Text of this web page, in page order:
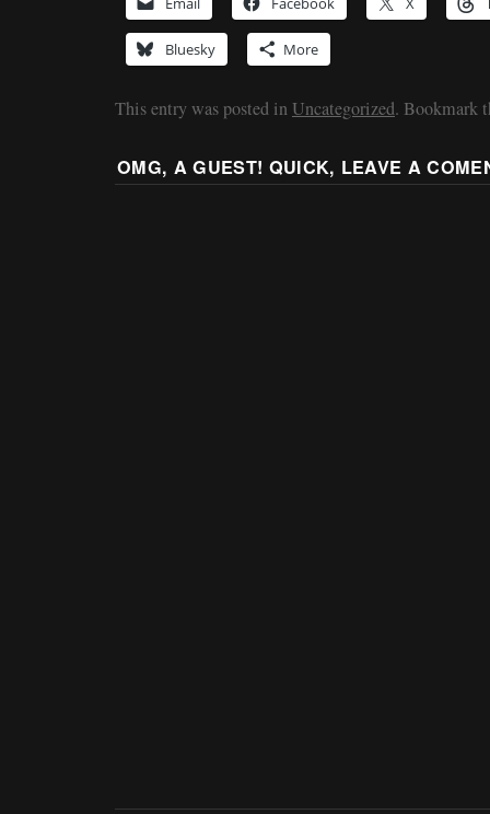
Bluesky More
This entry was posted in Uncategorized. Bookmark
OMG, A GUEST! QUICK, LEAVE A